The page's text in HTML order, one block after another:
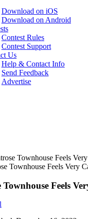
Download on iOS
Download on Android
Contest Rules
Contest Support
Us
Help & Contact Info
Send Feedback
Advertise
Townhouse Feels Very
Feels